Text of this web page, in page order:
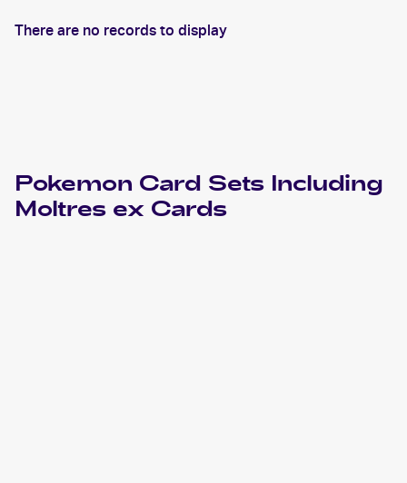
There are no records to display
Pokemon Card Sets Including
Moltres ex Cards